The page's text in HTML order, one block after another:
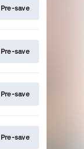
Pre-save
Pre-save
Pre-save
Pre-save